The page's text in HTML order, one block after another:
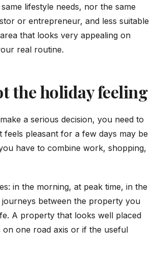
lifestyle needs, nor the same
or entrepreneur, and less suitable
that looks very appealing on
real routine.
the holiday feeling
a serious decision, you need to
pleasant for a few days may be
have to combine work, shopping,
in the morning, at peak time, in the
between the property you
A property that looks well placed
one road axis or if the useful